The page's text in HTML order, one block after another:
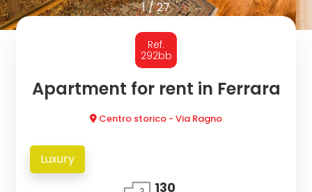
1/27
Ref.
292bb
Apartment for rent in Ferrara
Centro storico - Via Ragno
Luxury
130
RENT
REVIEWS
look
Town